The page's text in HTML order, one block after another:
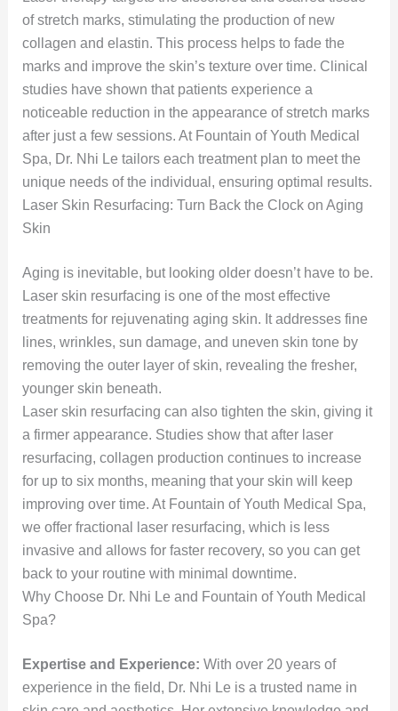
of stretch marks, stimulating the production of new
collagen and elastin. This process helps to fade the
marks and improve the skin’s texture over time. Clinical
studies have shown that patients experience a
noticeable reduction in the appearance of stretch marks
after just a few sessions. At Fountain of Youth Medical
Spa, Dr. Nhi Le tailors each treatment plan to meet the
unique needs of the individual, ensuring optimal results.
Laser Skin Resurfacing: Turn Back the Clock on Aging
Skin
Aging is inevitable, but looking older doesn’t have to be.
Laser skin resurfacing is one of the most effective
treatments for rejuvenating aging skin. It addresses fine
lines, wrinkles, sun damage, and uneven skin tone by
removing the outer layer of skin, revealing the fresher,
younger skin beneath.
Laser skin resurfacing can also tighten the skin, giving it
a firmer appearance. Studies show that after laser
resurfacing, collagen production continues to increase
for up to six months, meaning that your skin will keep
improving over time. At Fountain of Youth Medical Spa,
we offer fractional laser resurfacing, which is less
invasive and allows for faster recovery, so you can get
back to your routine with minimal downtime.
Why Choose Dr. Nhi Le and Fountain of Youth Medical
Spa?
Expertise and Experience: With over 20 years of
experience in the field, Dr. Nhi Le is a trusted name in